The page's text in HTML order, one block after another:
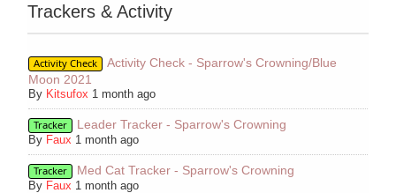
Trackers & Activity
Activity Check
Activity Check - Sparrow's Crowning/Blue
Moon 2021
By Kitsufox 1 month ago
Tracker Leader Tracker - Sparrow's Crowning
By Faux 1 month ago
Tracker Med Cat Tracker - Sparrow's Crowning
By Faux 1 month ago